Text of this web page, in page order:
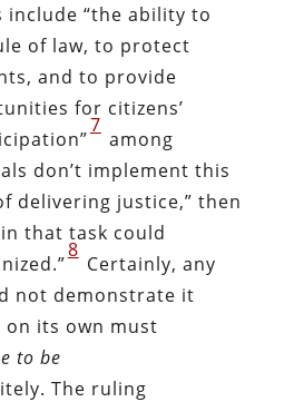
“the ability to
of law, to protect
and to provide
for citizens’
7
among
don’t implement this
delivering justice,” then
that task could
8
Certainly, any
not demonstrate it
its own must
to be
The ruling